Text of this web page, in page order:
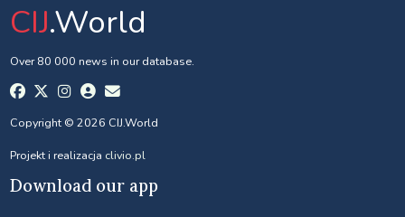
CIJ.World
Over 80 000 news in our database.
Copyright © 2026 CIJ.World
Projekt i realizacja clivio.pl
Download our app